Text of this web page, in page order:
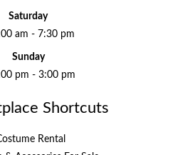
Saturday
am - 7:30 pm
Sunday
pm - 3:00 pm
Shortcuts
Rental